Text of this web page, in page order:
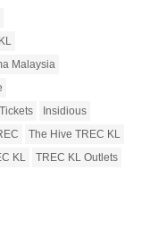
Malaysia
Insidious
The Hive TREC KL
KL
TREC KL Outlets